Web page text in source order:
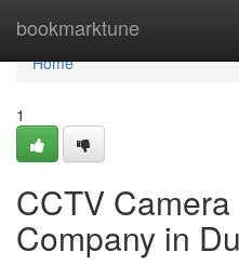
bookmarktune
Home
Home
1
CCTV
Company in